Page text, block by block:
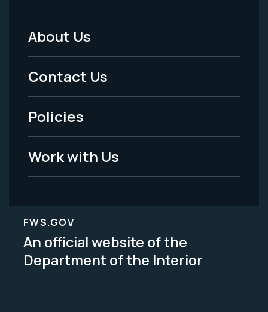
Footer
Menu
-
Legal
About Us
Contact Us
Policies
Work with Us
FWS.GOV
An official website of the
Department of the Interior